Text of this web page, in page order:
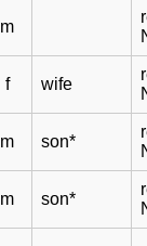
m
f wife
m son*
m son*